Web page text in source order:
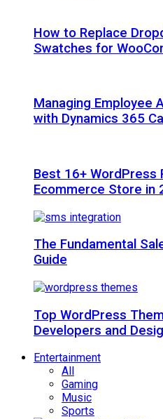
How to Replace
Swatches for
Managing Employee
with Dynamics 365
Best 16+ WordPress
Ecommerce Store in
The Fundamental
Guide
Top WordPress
Developers and
Entertainment
All
Gaming
Music
Sports